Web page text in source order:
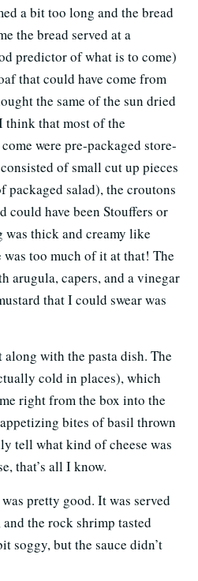
a bit too long and the bread
the bread served at a
predictor of what is to come)
that could have come from
the same of the sun dried
think that most of the
were pre-packaged store-
of small cut up pieces
salad), the croutons
could have been Stouffers or
was thick and creamy like
was too much of it at that! The
arugula, capers, and a vinegar
that I could swear was
along with the pasta dish. The
cold in places), which
right from the box into the
bites of basil thrown
tell what kind of cheese was
that’s all I know.
pretty good. It was served
the rock shrimp tasted
soggy, but the sauce didn’t